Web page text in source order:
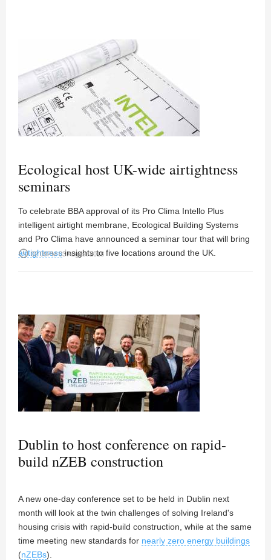
Ecological host UK-wide airtightness
seminars
To celebrate BBA approval of its Pro Clima Intello Plus
intelligent airtight membrane, Ecological Building Systems
and Pro Clima have announced a seminar tour that will bring
airtightnessinsights to five locations around the UK.
access_time 02:09PM 03 August 2018
Dublin to host conference on rapid-
build nZEB construction
A new one-day conference set to be held in Dublin next
month will look at the twin challenges of solving Ireland's
housing crisis with rapid-build construction, while at the same
time meeting new standards for nearly zero energy buildings
(nZEBs).